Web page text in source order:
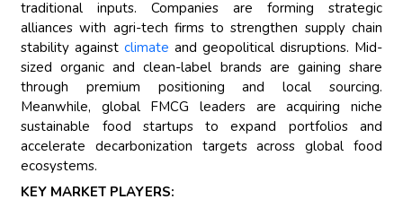
traditional inputs. Companies are forming strategic
alliances with agri-tech firms to strengthen supply chain
stability againstclimate and geopolitical disruptions. Mid-
sized organic and clean-label brands are gaining share
through premium positioning and local sourcing.
Meanwhile, global FMCG leaders are acquiring niche
sustainable food startups to expand portfolios and
accelerate decarbonization targets across global food
ecosystems.
KEY MARKET PLAYERS: